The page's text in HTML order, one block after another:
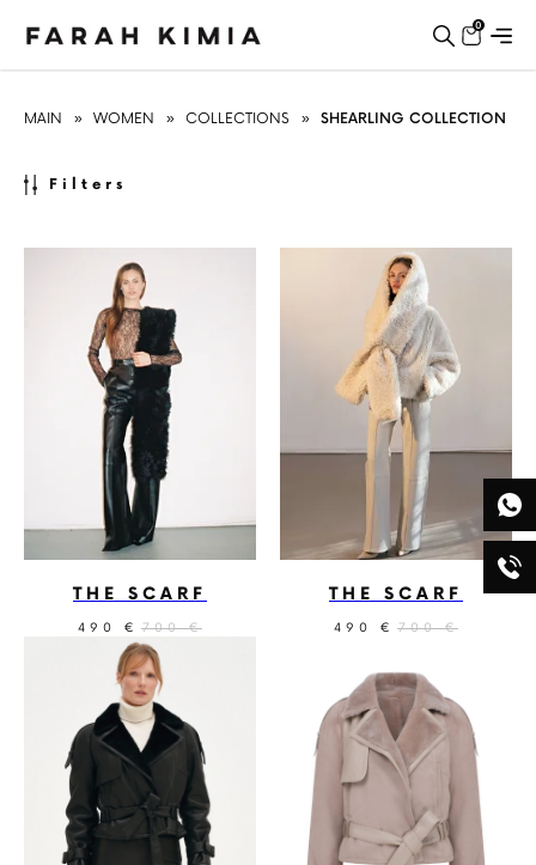
0
MAIN » WOMEN » COLLECTIONS » SHEARLING COLLECTION
Filters
THE SCARF
490 € 700 €
THE SCARF
490 € 700 €